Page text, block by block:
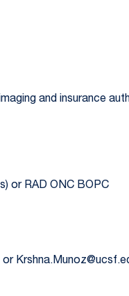
and insurance
or RAD ONC BOPC